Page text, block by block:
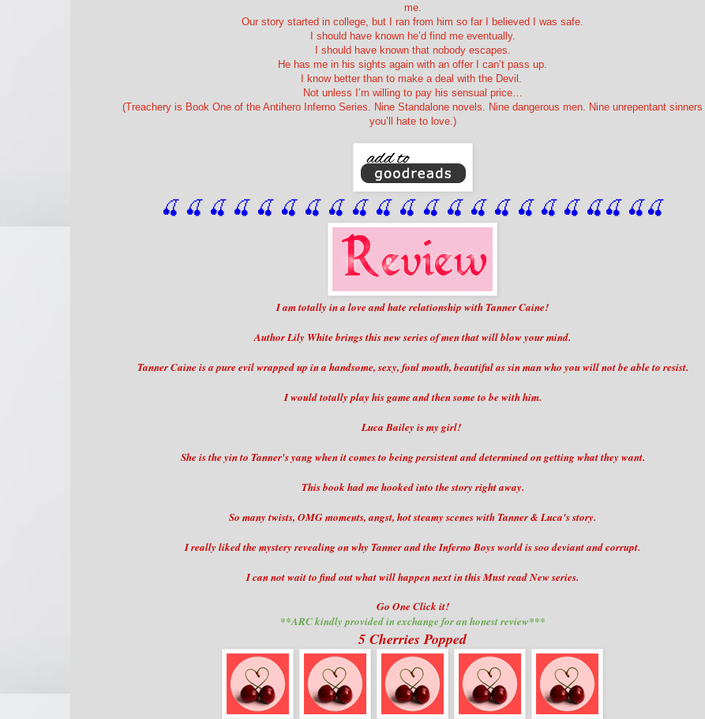
me.
Our story started in college, but I ran from him so far I believed I was safe.
I should have known he’d find me eventually.
I should have known that nobody escapes.
He has me in his sights again with an offer I can’t pass up.
I know better than to make a deal with the Devil.
Not unless I’m willing to pay his sensual price…
(Treachery is Book One of the Antihero Inferno Series. Nine Standalone novels. Nine dangerous men. Nine unrepentant sinners
you’ll hate to love.)
🍒 🍒 🍒 🍒 🍒 🍒 🍒 🍒 🍒 🍒 🍒 🍒 🍒 🍒 🍒 🍒 🍒 🍒 🍒 🍒 🍒 🍒
I am totally in a love and hate relationship with Tanner Caine!
Author Lily White brings this new series of men that will blow your mind.
Tanner Caine is a pure evil wrapped up in a handsome, sexy, foul mouth, beautiful as sin man who you will not be able to resist.
I would totally play his game and then some to be with him.
Luca Bailey is my girl!
She is the yin to Tanner's yang when it comes to being persistent and determined on getting what they want.
This book had me hooked into the story right away.
So many twists, OMG moments, angst, hot steamy scenes with Tanner & Luca's story.
I really liked the mystery revealing on why Tanner and the Inferno Boys world is soo deviant and corrupt.
I can not wait to find out what will happen next in this Must read New series.
Go One Click it!
**ARC kindly provided in exchange for an honest review***
5 Cherries Popped